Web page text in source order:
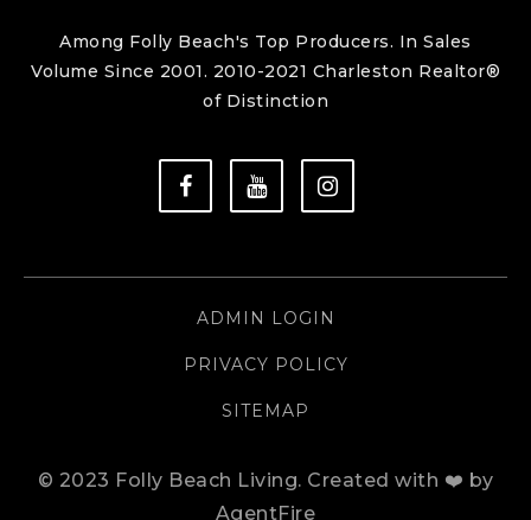
Among Folly Beach's Top Producers. In Sales
Volume Since 2001. 2010-2021 Charleston Realtor®
of Distinction
ADMIN LOGIN
PRIVACY POLICY
SITEMAP
© 2023 Folly Beach Living. Created with ❤️ by
AgentFire